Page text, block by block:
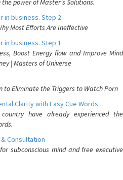
power of Master's Solutions.
in business. Step 2.
Most Efforts Are Ineffective
in business. Step 1.
Boost Energy flow and Improve Mind
| Masters of Universe
to Eliminate the Triggers to Watch Porn
Clarity with Easy Cue Words
have already experienced the
Consultation
subconscious mind and free executive